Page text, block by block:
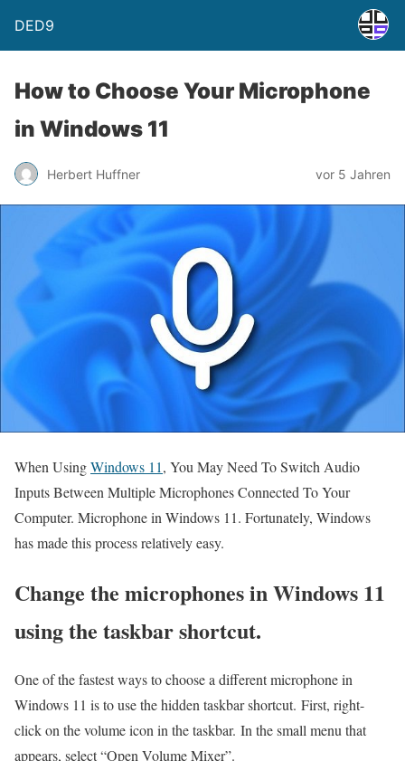
DED9
How to Choose Your Microphone
in Windows 11
Herbert Huffner vor 5 Jahren
When UsingWindows 11, You May Need To Switch Audio
Inputs Between Multiple Microphones Connected To Your
Computer. Microphone in Windows 11. Fortunately, Windows
has made this process relatively easy.
Change the microphones in Windows 11
using the taskbar shortcut.
One of the fastest ways to choose a different microphone in
Windows 11 is to use the hidden taskbar shortcut. First, right-
click on the volume icon in the taskbar. In the small menu that
appears, select “Open Volume Mixer”.